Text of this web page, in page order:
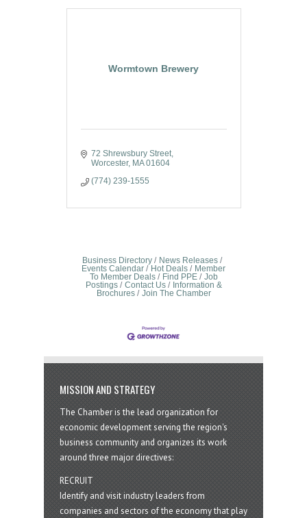
Wormtown Brewery
72 Shrewsbury Street
Worcester
MA 01604
(774) 239-1555
Business Directory
News Releases
Events Calendar
Hot Deals
Member
To Member Deals
Find PPE
Job
Postings
Contact Us
Information &
Brochures
Join The Chamber
MISSION AND STRATEGY
The Chamber is the lead organization for
economic development serving the region's
business community and organizes its work
around three major directives:
RECRUIT
Identify and visit industry leaders from
companies and sectors of the economy that play